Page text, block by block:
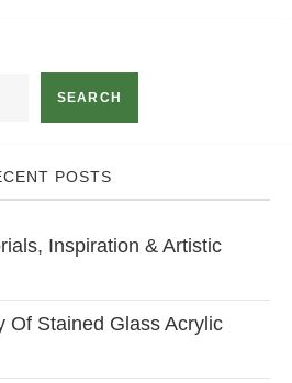
SEARCH
POSTS
Inspiration & Artistic
Of Stained Glass Acrylic